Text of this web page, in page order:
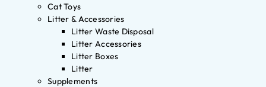
Cat Toys
Litter & Accessories
Litter Waste Disposal
Litter Accessories
Litter Boxes
Litter
Supplements